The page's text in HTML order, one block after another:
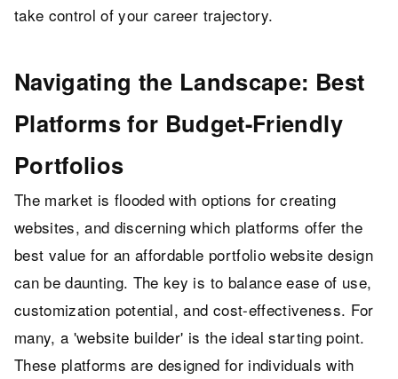
take control of your career trajectory.
Navigating the Landscape: Best
Platforms for Budget-Friendly
Portfolios
The market is flooded with options for creating
websites, and discerning which platforms offer the
best value for an affordable portfolio website design
can be daunting. The key is to balance ease of use,
customization potential, and cost-effectiveness. For
many, a 'website builder' is the ideal starting point.
These platforms are designed for individuals with